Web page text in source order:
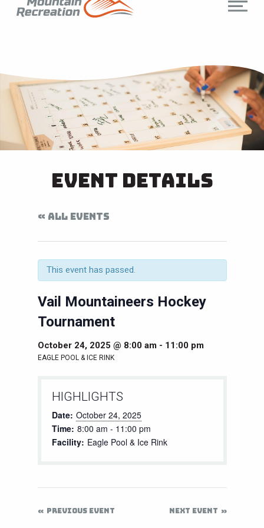
Event Details
« ALL EVENTS
This event has passed.
Vail Mountaineers Hockey
Tournament
October 24, 2025 @ 8:00 am- 11:00 pm
EAGLE POOL & ICE RINK
HIGHLIGHTS
Date: October 24, 2025
Time: 8:00 am - 11:00 pm
Facility: Eagle Pool & Ice Rink
PREVIOUS EVENT NEXT EVENT